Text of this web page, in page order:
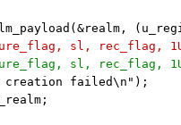
sl, rec_flag,
feature_flag, sl, rec_flag,
creation failed\n");